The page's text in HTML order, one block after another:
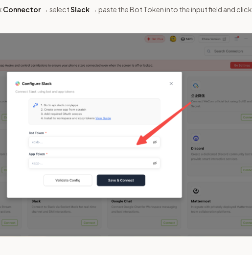
Connector→ selectSlack → paste the Bot Token into the input field and click